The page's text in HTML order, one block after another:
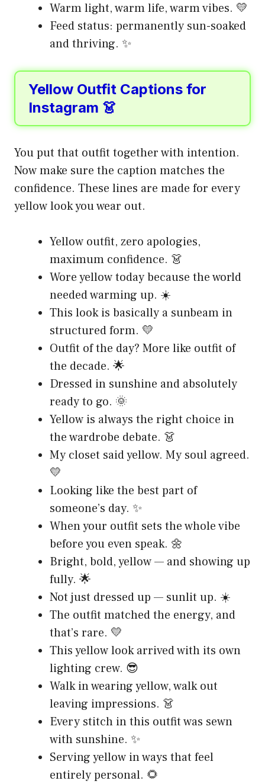
Warm light, warm life, warm vibes. 💛
Feed status: permanently sun-soaked
and thriving. ✨
Yellow Outfit Captions for
Instagram 👗
You put that outfit together with intention.
Now make sure the caption matches the
confidence. These lines are made for every
yellow look you wear out.
Yellow outfit, zero apologies,
maximum confidence. 👗
Wore yellow today because the world
needed warming up. ☀️
This look is basically a sunbeam in
structured form. 💛
Outfit of the day? More like outfit of
the decade. 🌟
Dressed in sunshine and absolutely
ready to go. 🌞
Yellow is always the right choice in
the wardrobe debate. 👗
My closet said yellow. My soul agreed.
💛
Looking like the best part of
someone’s day. ✨
When your outfit sets the whole vibe
before you even speak. 🌼
Bright, bold, yellow — and showing up
fully. 🌟
Not just dressed up — sunlit up. ☀️
The outfit matched the energy, and
that’s rare. 💛
This yellow look arrived with its own
lighting crew. 😎
Walk in wearing yellow, walk out
leaving impressions. 👗
Every stitch in this outfit was sewn
with sunshine. ✨
Serving yellow in ways that feel
entirely personal. 🌻